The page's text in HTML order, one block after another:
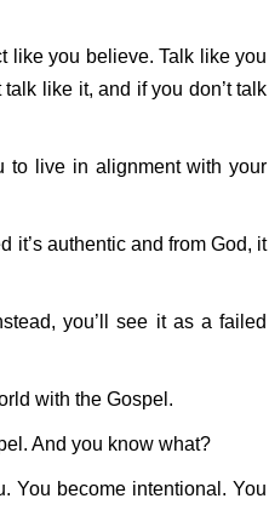
like you believe. Talk like you
like it, and if you don’t talk
to live in alignment with your
it’s authentic and from God, it
you’ll see it as a failed
with the Gospel.
And you know what?
You become intentional. You